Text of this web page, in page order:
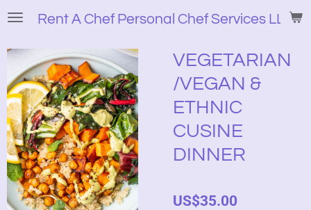
Skip
main
content
Rent A Chef Personal Chef Services LLC
VEGETARIAN
/VEGAN &
ETHNIC
CUSINE
DINNER
US$35.00